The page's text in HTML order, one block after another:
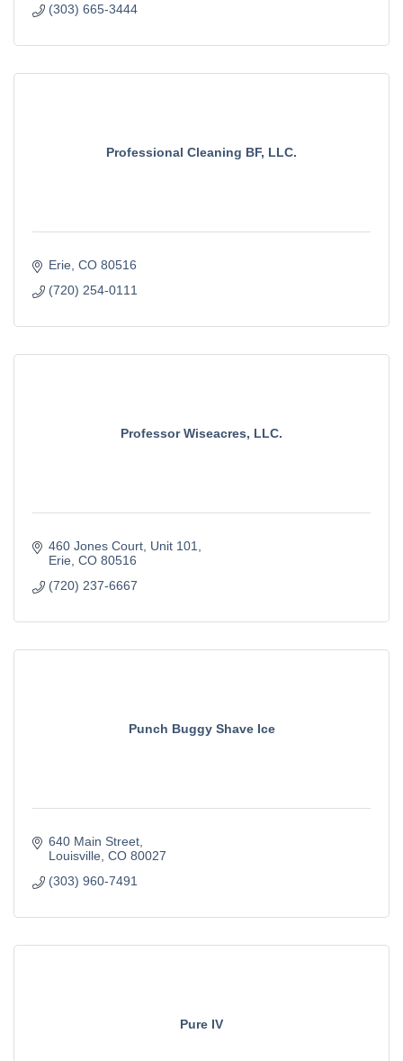
(303) 665-3444
Professional Cleaning BF, LLC.
Erie CO 80516
(720) 254-0111
Professor Wiseacres, LLC.
460 Jones Court Unit 101
Erie CO 80516
(720) 237-6667
Punch Buggy Shave Ice
640 Main Street
Louisville CO 80027
(303) 960-7491
Pure IV